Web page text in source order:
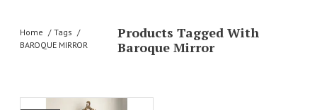
Home
Tags
BAROQUE MIRROR
Products Tagged With
Baroque Mirror